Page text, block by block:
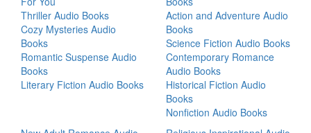
Thriller Audio Books
Cozy Mysteries Audio
Books
Romantic Suspense Audio
Books
Literary Fiction Audio Books
Action and Adventure Audio
Books
Science Fiction Audio Books
Contemporary Romance
Audio Books
Historical Fiction Audio
Books
Nonfiction Audio Books